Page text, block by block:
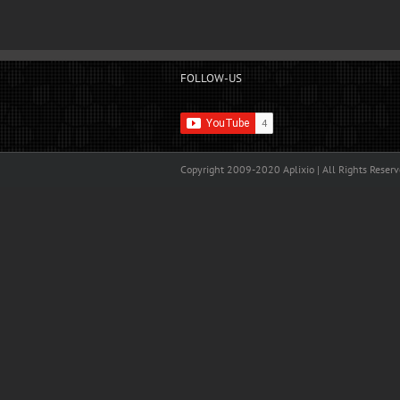
FOLLOW-US
Copyright 2009-2020 Aplixio | All Rights